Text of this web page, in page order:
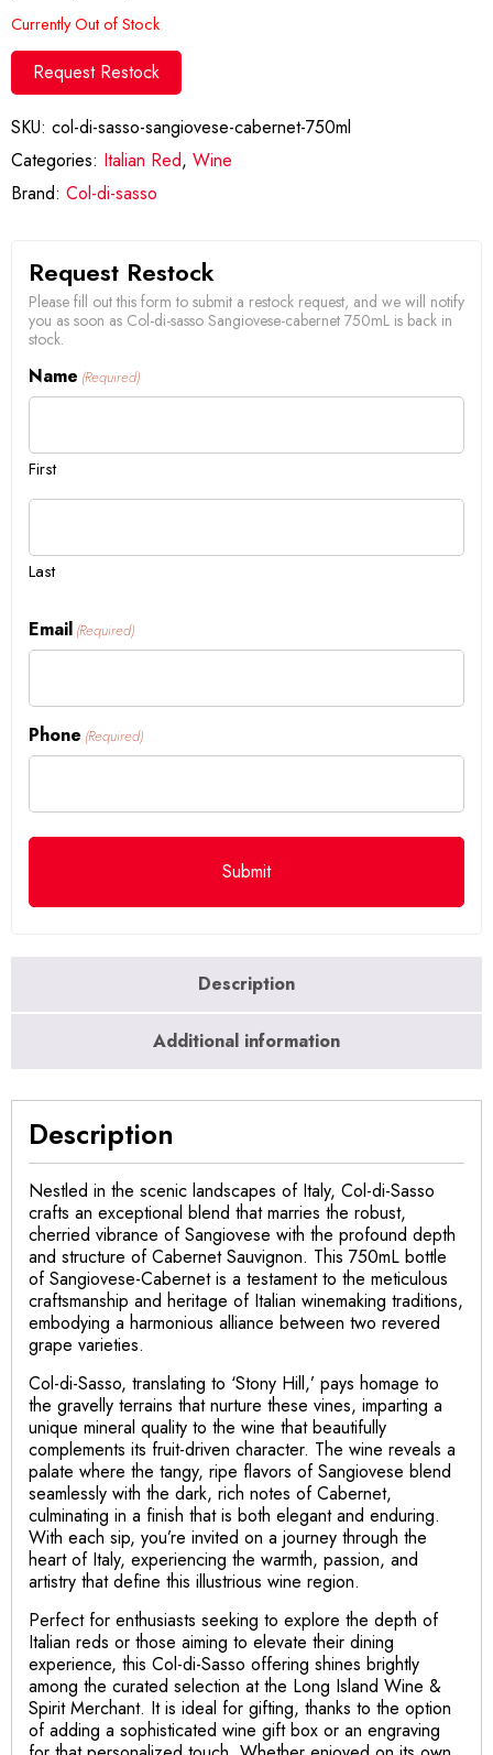
Currently Out of Stock
Request Restock
SKU: col-di-sasso-sangiovese-cabernet-750ml
Categories: Italian Red, Wine
Brand: Col-di-sasso
Request Restock
Please fill out this form to submit a restock request, and we will notify
you as soon as Col-di-sasso Sangiovese-cabernet 750mL is back in
stock.
Name (Required)
First
Last
Email (Required)
Phone (Required)
Description
Additional information
Description
Nestled in the scenic landscapes of Italy, Col-di-Sasso
crafts an exceptional blend that marries the robust,
cherried vibrance of Sangiovese with the profound depth
and structure of Cabernet Sauvignon. This 750mL bottle
of Sangiovese-Cabernet is a testament to the meticulous
craftsmanship and heritage of Italian winemaking traditions,
embodying a harmonious alliance between two revered
grape varieties.
Col-di-Sasso, translating to ‘Stony Hill,’ pays homage to
the gravelly terrains that nurture these vines, imparting a
unique mineral quality to the wine that beautifully
complements its fruit-driven character. The wine reveals a
palate where the tangy, ripe flavors of Sangiovese blend
seamlessly with the dark, rich notes of Cabernet,
culminating in a finish that is both elegant and enduring.
With each sip, you’re invited on a journey through the
heart of Italy, experiencing the warmth, passion, and
artistry that define this illustrious wine region.
Perfect for enthusiasts seeking to explore the depth of
Italian reds or those aiming to elevate their dining
experience, this Col-di-Sasso offering shines brightly
among the curated selection at the Long Island Wine &
Spirit Merchant. It is ideal for gifting, thanks to the option
of adding a sophisticated wine gift box or an engraving